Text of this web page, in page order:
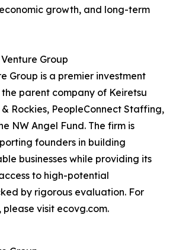
growth, and long-term
Group
Group is a premier investment
parent company of Keiretsu
Rockies, PeopleConnect Staffing,
NW Angel Fund. The firm is
founders in building
businesses while providing its
to high-potential
by rigorous evaluation. For
visit ecovg.com.